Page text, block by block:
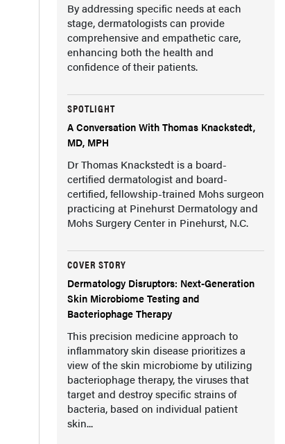
By addressing specific needs at each
stage, dermatologists can provide
comprehensive and empathetic care,
enhancing both the health and
confidence of their patients.
SPOTLIGHT
A Conversation With Thomas Knackstedt,
MD, MPH
Dr Thomas Knackstedt is a board-
certified dermatologist and board-
certified, fellowship-trained Mohs surgeon
practicing at Pinehurst Dermatology and
Mohs Surgery Center in Pinehurst, N.C.
COVER STORY
Dermatology Disruptors: Next-Generation
Skin Microbiome Testing and
Bacteriophage Therapy
This precision medicine approach to
inflammatory skin disease prioritizes a
view of the skin microbiome by utilizing
bacteriophage therapy, the viruses that
target and destroy specific strains of
bacteria, based on individual patient
skin...